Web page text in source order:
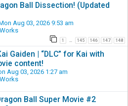
Ball Dissection! (Updated
Aug 03, 2026 9:53 am
1 … 145 146 147 148
Gaiden | “DLC” for Kai with
content!
Aug 03, 2026 1:27 am
Ball Super Movie #2